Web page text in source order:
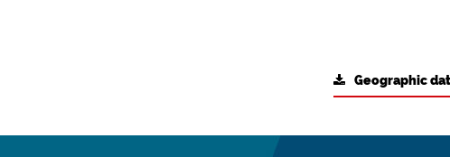
Geographic